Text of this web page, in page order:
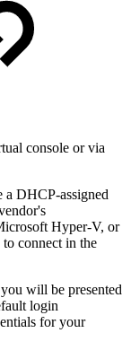
console or via
DHCP-assigned
Hyper-V, or
connect in the
will be presented
login
for your